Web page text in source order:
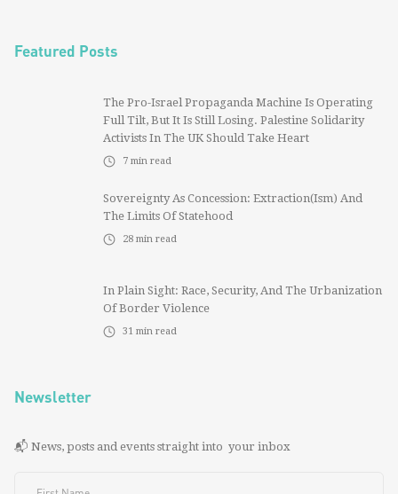
Featured Posts
The Pro-Israel Propaganda Machine Is Operating
Full Tilt, But It Is Still Losing. Palestine Solidarity
Activists In The UK Should Take Heart
7 min read
Sovereignty As Concession: Extraction(ism) And
The Limits Of Statehood
28 min read
In Plain Sight: Race, Security, And The Urbanization
Of Border Violence
31 min read
Newsletter
📬 News, posts and events straight into your inbox